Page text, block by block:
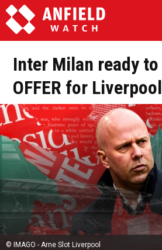
Inter Milan ready
OFFER for
© IMAGO - Arne Slot Liverpool